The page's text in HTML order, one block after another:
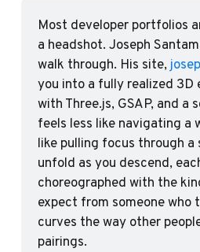
Most developer portfolios
a headshot. Joseph
walk through. His site,
you into a fully realized 3D
with Three.js, GSAP, and a
feels less like navigating a
like pulling focus through
unfold as you descend,
choreographed with the
expect from someone who
curves the way other
pairings.